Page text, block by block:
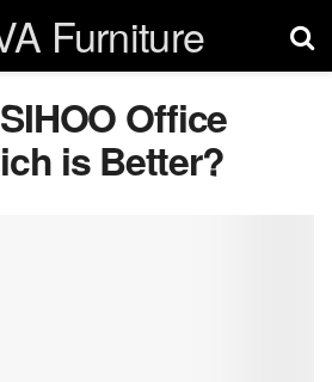
Furniture
Office
is Better?